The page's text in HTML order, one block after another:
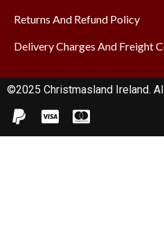
Returns And Refund Policy
Delivery Charges And Freight
©2025 Christmasland Ireland.